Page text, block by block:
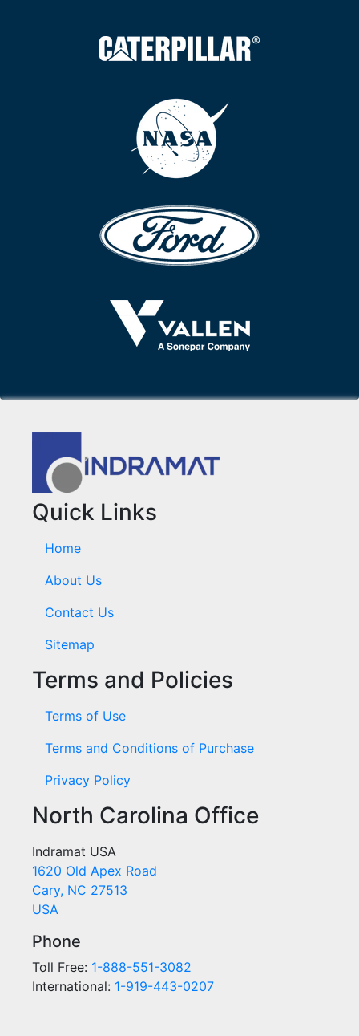
Quick Links
Home
About Us
Contact Us
Sitemap
Terms and Policies
Terms of Use
Terms and Conditions of Purchase
Privacy Policy
North Carolina Office
Indramat USA
1620 Old Apex Road
Cary, NC 27513
USA
Phone
Toll Free: 1-888-551-3082
International: 1-919-443-0207